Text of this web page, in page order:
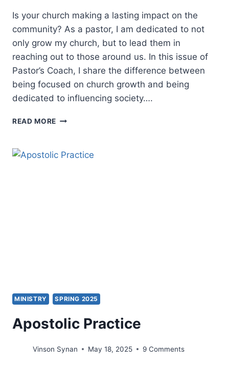
Is your church making a lasting impact on the
community? As a pastor, I am dedicated to not
only grow my church, but to lead them in
reaching out to those around us. In this issue of
Pastor’s Coach, I share the difference between
being focused on church growth and being
dedicated to influencing society….
READ MORE CHRISTIAN
MINISTRY SPRING 2025
Apostolic Practice
Vinson Synan May 18, 2025 9 Comments